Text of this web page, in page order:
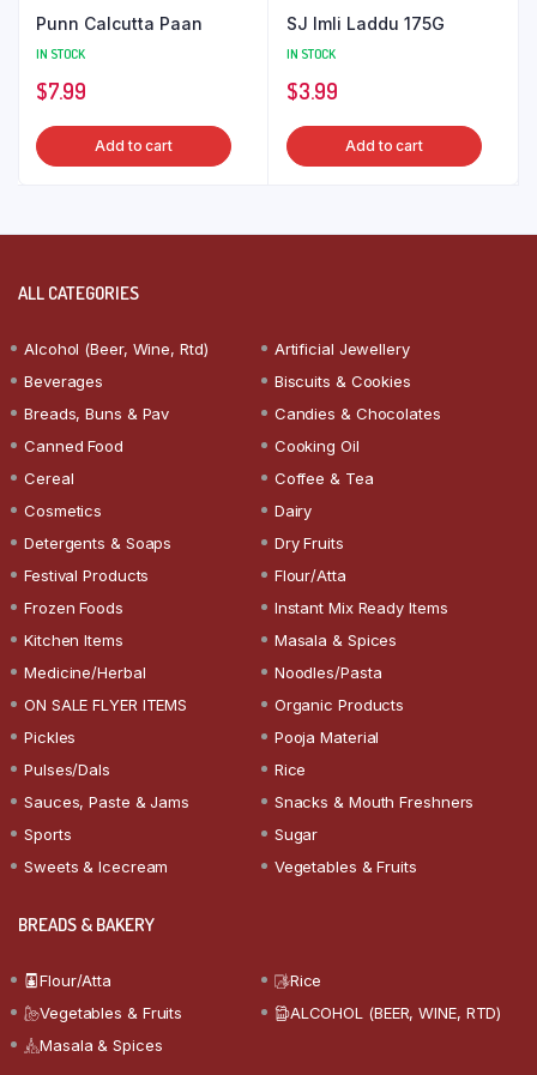
Punn Calcutta Paan
IN STOCK
$7.99
Add to cart
SJ Imli Laddu 175G
IN STOCK
$3.99
Add to cart
ALL CATEGORIES
Alcohol (Beer, Wine, Rtd)
Artificial Jewellery
Beverages
Biscuits & Cookies
Breads, Buns & Pav
Candies & Chocolates
Canned Food
Cooking Oil
Cereal
Coffee & Tea
Cosmetics
Dairy
Detergents & Soaps
Dry Fruits
Festival Products
Flour/Atta
Frozen Foods
Instant Mix Ready Items
Kitchen Items
Masala & Spices
Medicine/Herbal
Noodles/Pasta
ON SALE FLYER ITEMS
Organic Products
Pickles
Pooja Material
Pulses/Dals
Rice
Sauces, Paste & Jams
Snacks & Mouth Freshners
Sports
Sugar
Sweets & Icecream
Vegetables & Fruits
BREADS & BAKERY
Flour/Atta
Rice
Vegetables & Fruits
ALCOHOL (BEER, WINE, RTD)
Masala & Spices